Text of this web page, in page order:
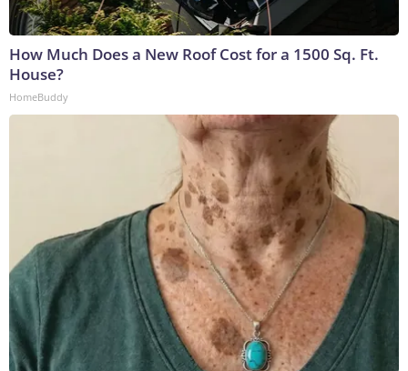
How Much Does a New Roof Cost for a 1500 Sq. Ft.
House?
HomeBuddy